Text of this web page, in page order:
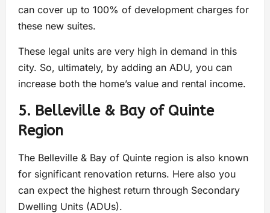
can cover up to 100% of development charges for
these new suites.
These legal units are very high in demand in this
city. So, ultimately, by adding an ADU, you can
increase both the home’s value and rental income.
5. Belleville & Bay of Quinte
Region
The Belleville & Bay of Quinte region is also known
for significant renovation returns. Here also you
can expect the highest return through Secondary
Dwelling Units (ADUs).